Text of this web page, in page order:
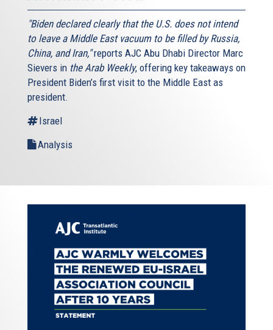
"Biden declared clearly that the U.S. does not intend
to leave a Middle East vacuum to be filled by Russia,
China, and Iran,"reports AJC Abu Dhabi Director Marc
Sievers in the Arab Weekly, offering key takeaways on
President Biden’s first visit to the Middle East as
president.
Israel
Analysis